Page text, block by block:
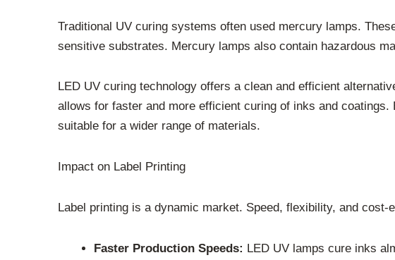
Traditional UV curing systems often used mercury lamps.
sensitive substrates. Mercury lamps also contain hazardous
LED UV curing technology offers a clean and efficient
allows for faster and more efficient curing of inks and
suitable for a wider range of materials.
Impact on Label Printing
Label printing is a dynamic market. Speed, flexibility, and
Faster Production Speeds: LED UV lamps cure inks